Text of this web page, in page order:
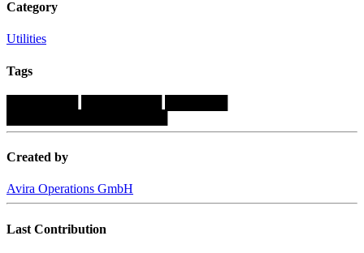
Category
Utilities
Tags
Created by
Avira Operations GmbH
Last Contribution